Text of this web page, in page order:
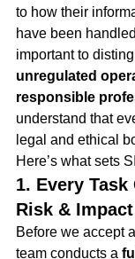
to how their
have been
important to
unregulated
responsible
understand that
legal and ethical
Here’s what sets
1. Every Task
Risk &
Before we accept
team conducts a